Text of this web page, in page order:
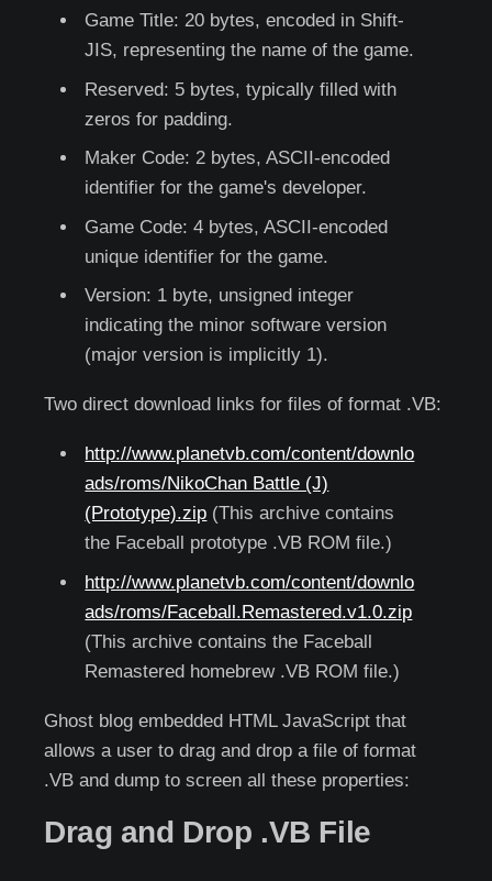
Game Title: 20 bytes, encoded in Shift-
JIS, representing the name of the game.
Reserved: 5 bytes, typically filled with
zeros for padding.
Maker Code: 2 bytes, ASCII-encoded
identifier for the game's developer.
Game Code: 4 bytes, ASCII-encoded
unique identifier for the game.
Version: 1 byte, unsigned integer
indicating the minor software version
(major version is implicitly 1).
Two direct download links for files of format .VB:
http://www.planetvb.com/content/downlo
ads/roms/NikoChan Battle (J)
(Prototype).zip (This archive contains
the Faceball prototype .VB ROM file.)
http://www.planetvb.com/content/downlo
ads/roms/Faceball.Remastered.v1.0.zip
(This archive contains the Faceball
Remastered homebrew .VB ROM file.)
Ghost blog embedded HTML JavaScript that
allows a user to drag and drop a file of format
.VB and dump to screen all these properties:
Drag and Drop .VB File